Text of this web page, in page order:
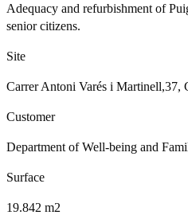
Adequacy and refurbishment of
senior citizens.
Site
Carrer Antoni Varés i Martinell,37,
Customer
Department of Well-being and
Surface
19.842 m2